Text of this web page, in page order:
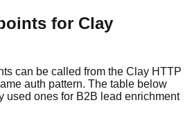
for Clay
can be called from the Clay HTTP
auth pattern. The table below
used ones for B2B lead enrichment